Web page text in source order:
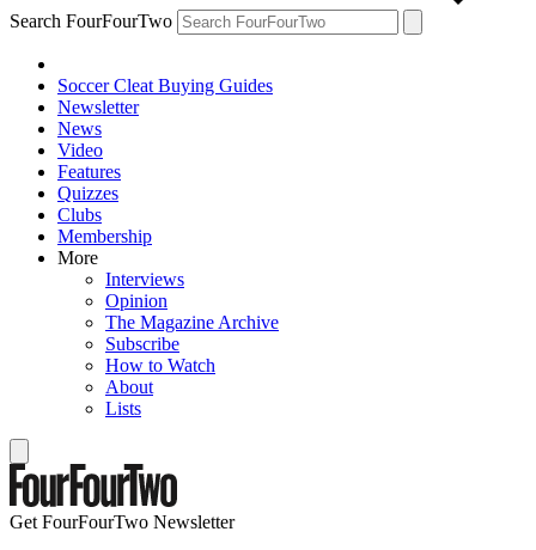
Search FourFourTwo
Soccer Cleat Buying Guides
Newsletter
News
Video
Features
Quizzes
Clubs
Membership
More
Interviews
Opinion
The Magazine Archive
Subscribe
How to Watch
About
Lists
Get FourFourTwo Newsletter